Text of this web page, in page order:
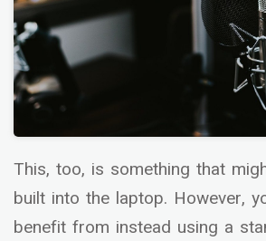
This, too, is something that
built into the laptop. However,
benefit from instead using a